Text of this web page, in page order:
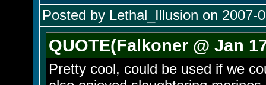
Posted by Lethal_Illusion on 2007-
QUOTE(Falkoner @ Jan
Pretty cool, could be used if we